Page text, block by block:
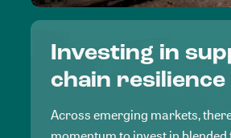
Investing in
chain resilience
Across emerging markets,